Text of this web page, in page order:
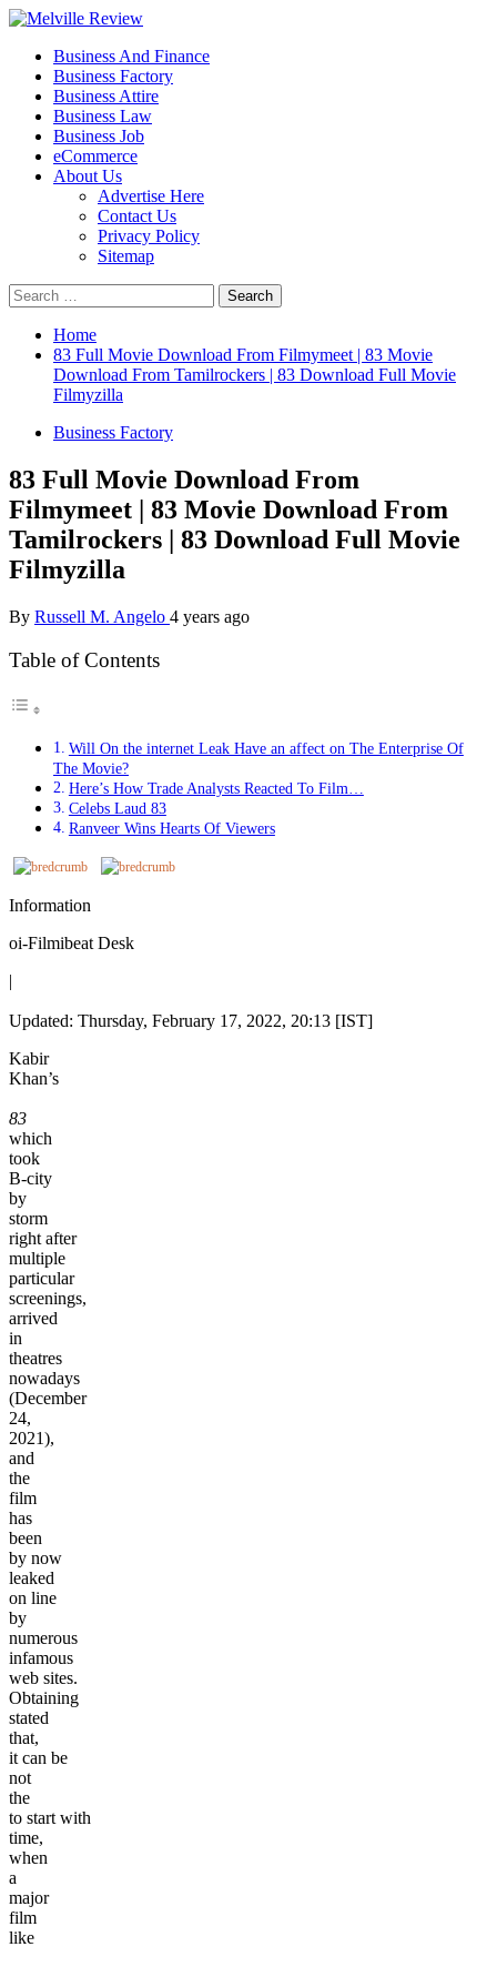
Skip
content
Melville Review
Small Business Development
Primary
Menu
Business And Finance
Business Factory
Business Attire
Business Law
Business Job
eCommerce
About Us
Advertise Here
Contact Us
Privacy Policy
Sitemap
Search
for:
Home
83 Full Movie Download From Filmymeet | 83 Movie
Download From Tamilrockers | 83 Download Full Movie
Filmyzilla
Business Factory
83 Full Movie Download From
Filmymeet | 83 Movie Download From
Tamilrockers | 83 Download Full Movie
Filmyzilla
By Russell M. Angelo 4 years ago
Table of Contents
Will On the internet Leak Have an affect on The Enterprise Of
The Movie?
Here’s How Trade Analysts Reacted To Film…
Celebs Laud 83
Ranveer Wins Hearts Of Viewers
Information
oi-Filmibeat Desk
|
Updated: Thursday, February 17, 2022, 20:13 [IST]
Kabir
Khan’s
83
which
took
B-city
by
storm
right after
multiple
particular
screenings,
arrived
in
theatres
nowadays
(December
24,
2021),
and
the
film
has
been
by now
leaked
on line
by
numerous
infamous
web sites.
Obtaining
stated
that,
it can be
not
the
to start with
time,
when
a
major
film
like